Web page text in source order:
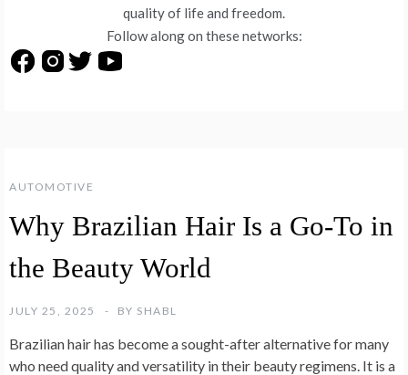
AUTOMOTIVE
Why Brazilian Hair Is a Go-To in
the Beauty World
JULY 25, 2025 BY SHABL
Brazilian hair has become a sought-after alternative for many
who need quality and versatility in their beauty regimens. It is a
quality of life and freedom.
Follow along on these networks: